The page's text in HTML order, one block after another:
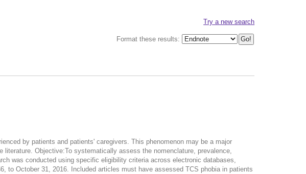
Try a new search
Format these results:
by patients and patients' caregivers. This phenomenon may be a major
Objective:To systematically assess the nomenclature, prevalence,
was conducted using specific eligibility criteria across electronic databases,
to October 31, 2016. Included articles must have assessed TCS phobia in patients